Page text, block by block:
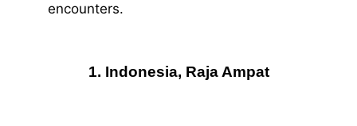
encounters.
1. Indonesia, Raja Ampat